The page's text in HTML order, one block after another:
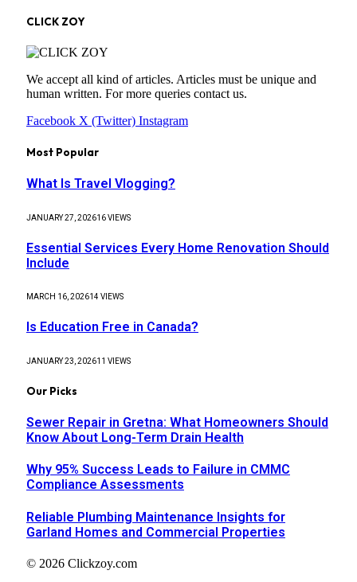
CLICK ZOY
We accept all kind of articles. Articles must be unique and
human written. For more queries contact us.
Facebook X (Twitter) Instagram
Most Popular
What Is Travel Vlogging?
JANUARY 27, 202616VIEWS
Essential Services Every Home Renovation Should
Include
MARCH 16, 202614 VIEWS
Is Education Free in Canada?
JANUARY 23, 202611 VIEWS
Our Picks
Sewer Repair in Gretna: What Homeowners Should
Know About Long-Term Drain Health
Why 95% Success Leads to Failure in CMMC
Compliance Assessments
Reliable Plumbing Maintenance Insights for
Garland Homes and Commercial Properties
© 2026 Clickzoy.com